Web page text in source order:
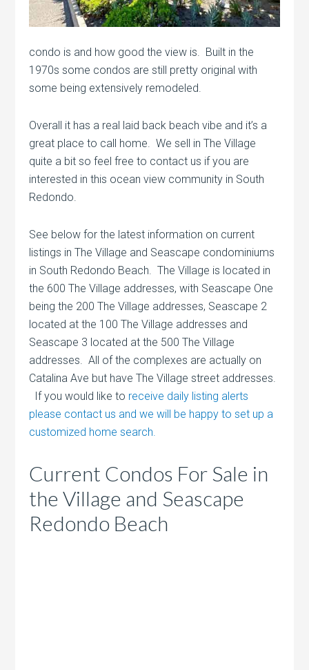
condo is and how good the view is. Built in the
1970s some condos are still pretty original with
some being extensively remodeled.
Overall it has a real laid back beach vibe and it’s a
great place to call home. We sell in The Village
quite a bit so feel free to contact us if you are
interested in this ocean view community in South
Redondo.
See below for the latest information on current
listings in The Village and Seascape condominiums
in South Redondo Beach. The Village is located in
the 600 The Village addresses, with Seascape One
being the 200 The Village addresses, Seascape 2
located at the 100 The Village addresses and
Seascape 3 located at the 500 The Village
addresses. All of the complexes are actually on
Catalina Ave but have The Village street addresses.
If you would like to receive daily listing alerts
please contact us and we will be happy to set up a
customized home search.
Current Condos For Sale in
the Village and Seascape
Redondo Beach